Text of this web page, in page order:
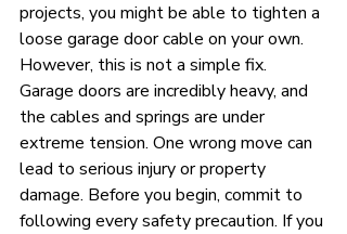
projects, you might be able to tighten a
loose garage door cable on your own.
However, this is not a simple fix.
Garage doors are incredibly heavy, and
the cables and springs are under
extreme tension. One wrong move can
lead to serious injury or property
damage. Before you begin, commit to
following every safety precaution. If you